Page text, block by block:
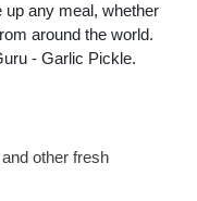
up any meal, whether
around the world.
- Garlic Pickle.
other fresh